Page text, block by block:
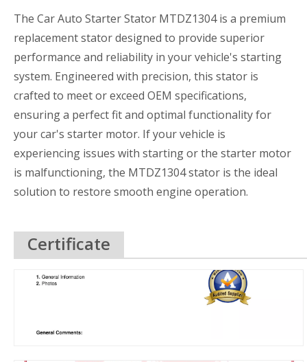
The Car Auto Starter Stator MTDZ1304 is a premium
replacement stator designed to provide superior
performance and reliability in your vehicle's starting
system. Engineered with precision, this stator is
crafted to meet or exceed OEM specifications,
ensuring a perfect fit and optimal functionality for
your car's starter motor. If your vehicle is
experiencing issues with starting or the starter motor
is malfunctioning, the MTDZ1304 stator is the ideal
solution to restore smooth engine operation.
Certificate